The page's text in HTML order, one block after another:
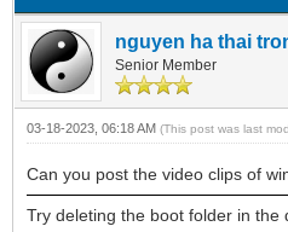
nguyen ha thai
Senior Member
03-18-2023, 06:18 AM (This post was last
Can you post the video clips of
Try deleting the boot folder in